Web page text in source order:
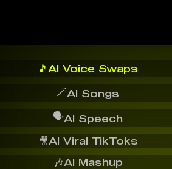
🎵 AI Voice Swaps
🪄AI Songs
🗣️AI Speech
🎥AI Viral TikToks
🎶AI Mashup